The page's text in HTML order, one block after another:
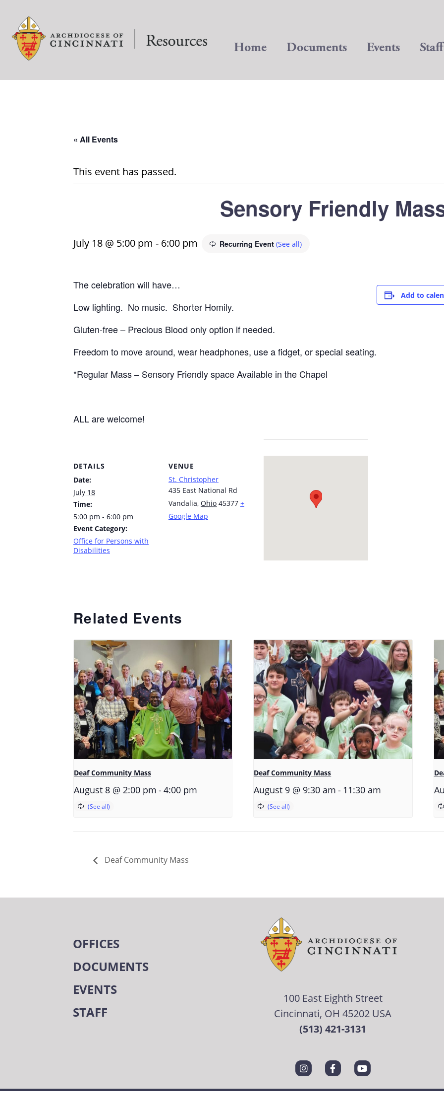
Home Documents Events Staff
« All Events
This event has passed.
Sensory Friendly
July 18 @ 5:00 pm - 6:00 pm Recurring Event (See all)
The celebration will have…
Low lighting. No music. Shorter Homily.
Gluten-free – Precious Blood only option if needed.
Freedom to move around, wear headphones, use a fidget, or special seating.
*Regular Mass – Sensory Friendly space Available in the Chapel
ALL are welcome!
Add to
DETAILS
Date:
July 18
Time:
5:00 pm - 6:00 pm
Event Category:
Office for Persons with
Disabilities
VENUE
St. Christopher
435 East National Rd
Vandalia, Ohio 45377 +
Google Map
Related Events
Deaf Community Mass
August 8 @ 2:00 pm -4:00 pm
Deaf Community Mass
August 9 @ 9:30 am - 11:30 am
Deaf Community Mass
OFFICES
DOCUMENTS
EVENTS
STAFF
100 East Eighth Street
Cincinnati, OH 45202 USA
(513) 421-3131